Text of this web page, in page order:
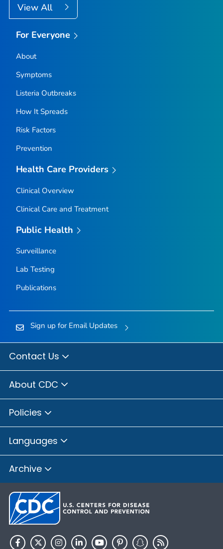
View All
For Everyone
About
Symptoms
Listeria Outbreaks
How It Spreads
Risk Factors
Prevention
Health Care Providers
Clinical Overview
Clinical Care and Treatment
Public Health
Surveillance
Lab Testing
Publications
Sign up for Email Updates
Contact Us
About CDC
Policies
Languages
Archive